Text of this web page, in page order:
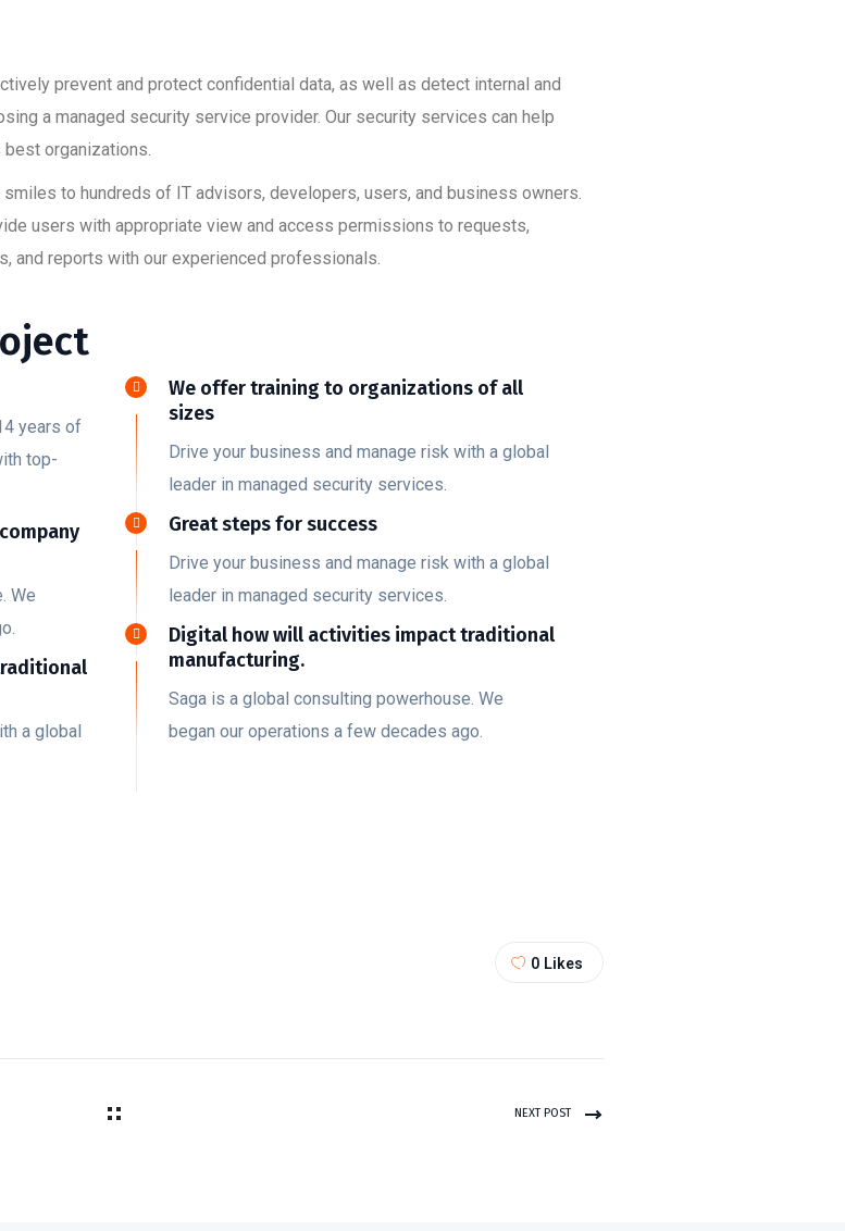
prevent and protect confidential data, as well as detect internal and
a managed security service provider. Our security services can help
best organizations.
to hundreds of IT advisors, developers, users, and business owners.
users with appropriate view and access permissions to requests,
and reports with our experienced professionals.
years of
top-
We
a global
We offer training to organizations of all
sizes
Drive your business and manage risk with a global
leader in managed security services.
Great steps for success
Drive your business and manage risk with a global
leader in managed security services.
Digital how will activities impact traditional
manufacturing.
Saga is a global consulting powerhouse. We
began our operations a few decades ago.
0 Likes
NEXT POST